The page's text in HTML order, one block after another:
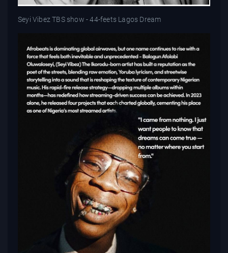
Seyi Vibez TBS show - 44-feets Lagos Dream